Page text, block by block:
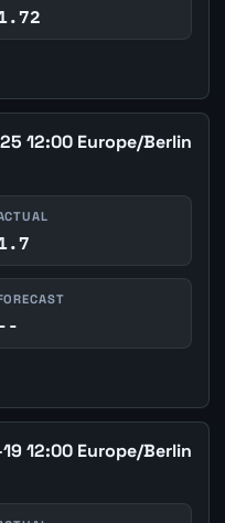
12:00 Europe/Berlin
--
12:00 Europe/Berlin